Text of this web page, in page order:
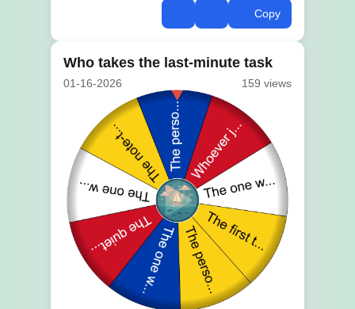
Copy
Who takes the last-minute task
01-16-2026 159 views